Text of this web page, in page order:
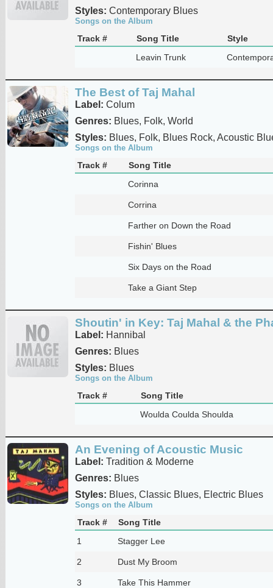
Styles: Contemporary Blues
Songs on the Album
Track # Song Title
Style
Leavin Trunk
The Best of Taj Mahal
Label: Colum
Genres: Blues, Folk, World
Styles: Blues, Folk, Blues Rock, Acoustic
Songs on the Album
Track #
Song Title
Corinna
Corrina
Farther on Down the Road
Fishin' Blues
Six Days on the Road
Take a Giant Step
Shoutin' in Key: Taj Mahal & the
Label: Hannibal
Genres: Blues
Styles: Blues
Songs on the Album
Track #
Song Title
Woulda Coulda Shoulda
An Evening of Acoustic Music
Label: Tradition & Moderne
Genres: Blues
Styles: Blues, Classic Blues, Electric Blues
Songs on the Album
Track #
Song Title
1
Stagger Lee
2 Dust My Broom
3 Take This Hammer